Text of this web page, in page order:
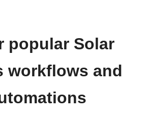
popular Solar
workflows and